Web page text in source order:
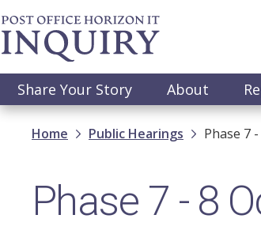
Skip
to
main
Main
navigation
Share Your Story About
Breadcrumb
Home Public Hearings Phase 7
Phase 7 - 8